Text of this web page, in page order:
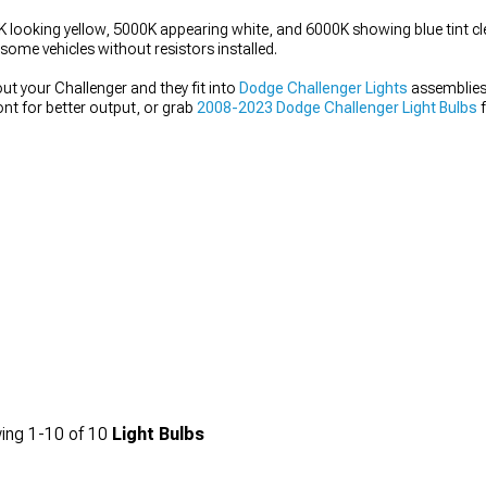
yellow, 5000K appearing white, and 6000K showing blue tint
vehicles without resistors installed.
your Challenger and they fit into Dodge Challenger Lights
for better output, or grab 2008-2023 Dodge Challenger Light Bulbs
1-10 of10 Light Bulbs